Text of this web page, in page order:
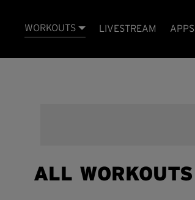
WORKOUTS LIVESTREAM APPS
ALL WORKOUTS